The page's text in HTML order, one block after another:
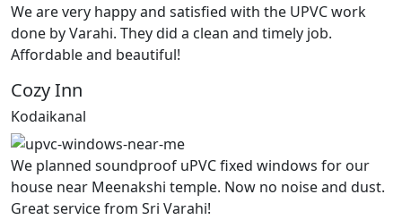
We are very happy and satisfied with the UPVC work
done by Varahi. They did a clean and timely job.
Affordable and beautiful!
Cozy Inn
Kodaikanal
We planned soundproof uPVC fixed windows for our
house near Meenakshi temple. Now no noise and dust.
Great service from Sri Varahi!